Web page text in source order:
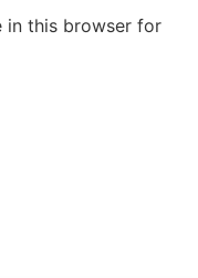
in this browser for